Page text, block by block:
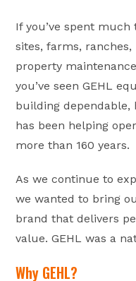
If you’ve spent
sites, farms,
property
you’ve seen GEHL
building dependable,
has been helping
more than 160 years.
As we continue to
we wanted to bring
brand that delivers
value. GEHL was a
Why GEHL?